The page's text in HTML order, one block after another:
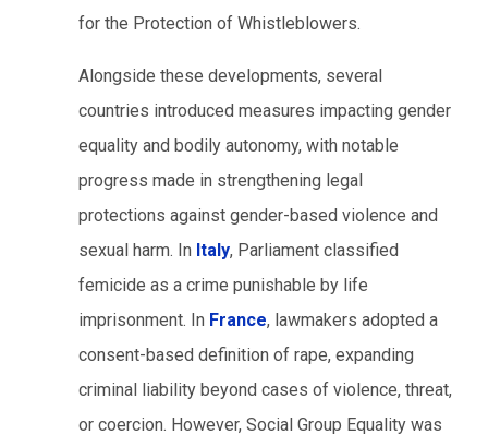
for the Protection of Whistleblowers.
Alongside these developments, several
countries introduced measures impacting gender
equality and bodily autonomy, with notable
progress made in strengthening legal
protections against gender-based violence and
sexual harm. In Italy, Parliament classified
femicide as a crime punishable by life
imprisonment. In France, lawmakers adopted a
consent-based definition of rape, expanding
criminal liability beyond cases of violence, threat,
or coercion. However, Social Group Equality was